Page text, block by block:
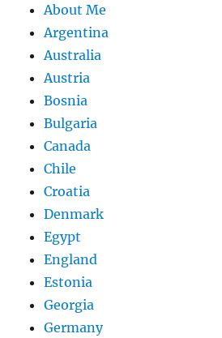
About Me
Argentina
Australia
Austria
Bosnia
Bulgaria
Canada
Chile
Croatia
Denmark
Egypt
England
Estonia
Georgia
Germany